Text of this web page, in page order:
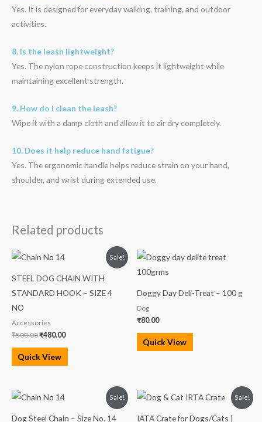
Yes. It is designed for everyday walking, training, and outdoor
activities.
8. Is the leash lightweight?
Yes. The nylon rope construction keeps it lightweight while
maintaining excellent strength.
9. How do I clean the leash?
Wipe it with a damp cloth and allow it to air dry completely.
10. Does it help reduce hand fatigue?
Yes. The ergonomic handle helps reduce strain on your hand,
shoulder, and wrist during extended use.
Related products
Sale!
STEEL DOG CHAIN WITH
STANDARD HOOK – SIZE 4
NO
Accessories
₹500.00
Original
price
₹500.00.
₹480.00
₹480.00.
Quick View
Doggy Day Deli-Treat – 100 g
Dog
₹80.00
Quick View
Sale!
Dog Steel Chain – Size No. 14
Original
price
Sale!
IATA Crate for Dogs/Cats |
Original
price
Current
price